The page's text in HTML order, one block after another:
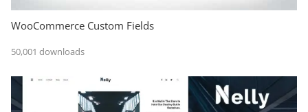
WooCommerce Custom Fields
50,001 downloads